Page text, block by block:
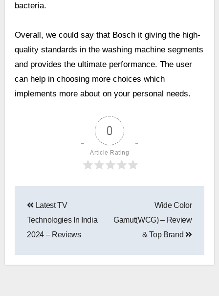
bacteria.
Overall, we could say that Bosch it giving the high-
quality standards in the washing machine segments
and provides the ultimate performance. The user
can help in choosing more choices which
implements more about on your personal needs.
0
Article Rating
Latest TV
Technologies In India
2024 – Reviews
Wide Color
Gamut(WCG) – Review
& Top Brand